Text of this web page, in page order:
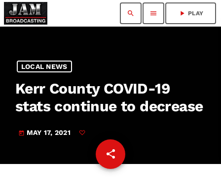
search menu play_arrow PLAY
LOCAL NEWS
Kerr County COVID-19
stats continue to decrease
today MAY 17, 2021
share
email